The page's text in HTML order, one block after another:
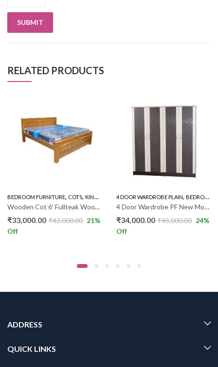
RELATED PRODUCTS
,WARDROBE
BEDROOM FURNITURE, COTS, KING SIZE COT PLAIN
Wooden Cot 6′ Fullteak Wood Cot ST
₹33,000.00 ₹42,000.00 21%
Off
4 DOOR WARDROBE PLAIN, BEDROOM FURNITURE
4 Door Wardrobe PF New Model
₹34,000.00 ₹45,000.00 24%
Off
ADDRESS
QUICK LINKS